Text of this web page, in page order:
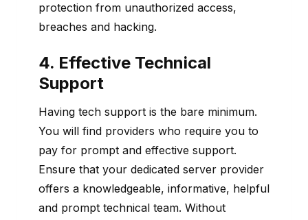
protection from unauthorized access,
breaches and hacking.
4. Effective Technical
Support
Having tech support is the bare minimum.
You will find providers who require you to
pay for prompt and effective support.
Ensure that your dedicated server provider
offers a knowledgeable, informative, helpful
and prompt technical team. Without